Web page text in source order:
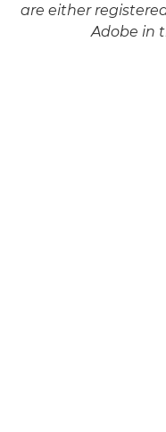
are either
Adobe in